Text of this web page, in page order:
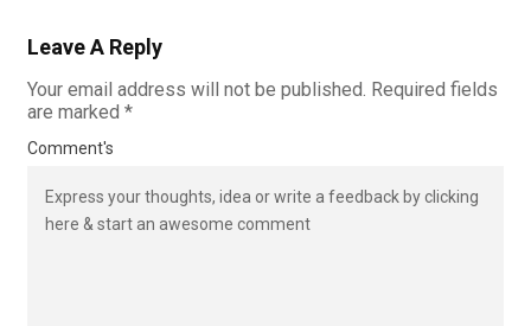
Leave A Reply
Your email address will not be published. Required fields
are marked *
Comment's